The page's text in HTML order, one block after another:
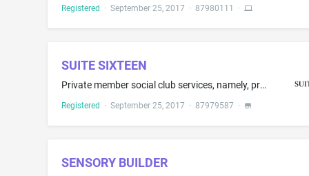
Registered · September 25, 2017 · 87980111 ·
SUITE SIXTEEN
Private member social club services, namely, providing members with food and drink and bar services; cocktail lounge services
Registered · September 25, 2017 · 87979587 ·
SENSORY BUILDER